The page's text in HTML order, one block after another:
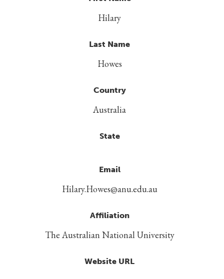
Hilary
Last Name
Howes
Country
Australia
State
Email
Hilary.Howes@anu.edu.au
Affiliation
The Australian National University
Website URL